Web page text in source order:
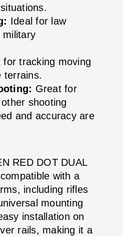
Ideal for law
military
for tracking moving
terrains.
Great for
shooting
and accuracy are
RED DOT DUAL
with a
including rifles
mounting
installation on
rails, making it a